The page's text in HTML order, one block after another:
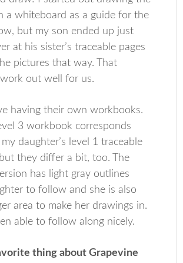
a whiteboard as a guide for the
but my son ended up just
at his sister’s traceable pages
pictures that way. That
out well for us.
having their own workbooks.
3 workbook corresponds
daughter’s level 1 traceable
they differ a bit, too. The
has light gray outlines
to follow and she is also
area to make her drawings in.
able to follow along nicely.
thing about Grapevine